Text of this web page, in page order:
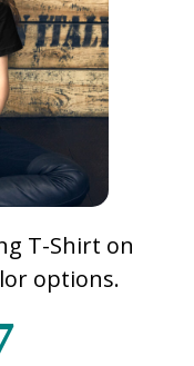
T-Shirt on
options.